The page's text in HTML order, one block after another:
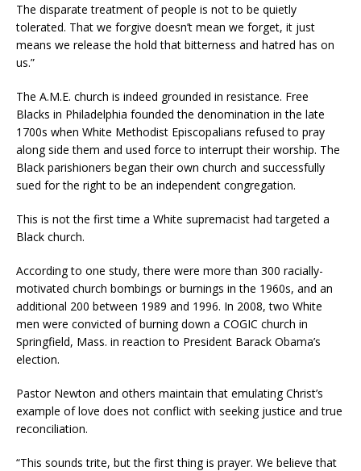
The disparate treatment of people is not to be quietly
tolerated. That we forgive doesn’t mean we forget, it just
means we release the hold that bitterness and hatred has on
us.”
The A.M.E. church is indeed grounded in resistance. Free
Blacks in Philadelphia founded the denomination in the late
1700s when White Methodist Episcopalians refused to pray
along side them and used force to interrupt their worship. The
Black parishioners began their own church and successfully
sued for the right to be an independent congregation.
This is not the first time a White supremacist had targeted a
Black church.
According to one study, there were more than 300 racially-
motivated church bombings or burnings in the 1960s, and an
additional 200 between 1989 and 1996. In 2008, two White
men were convicted of burning down a COGIC church in
Springfield, Mass. in reaction to President Barack Obama’s
election.
Pastor Newton and others maintain that emulating Christ’s
example of love does not conflict with seeking justice and true
reconciliation.
“This sounds trite, but the first thing is prayer. We believe that